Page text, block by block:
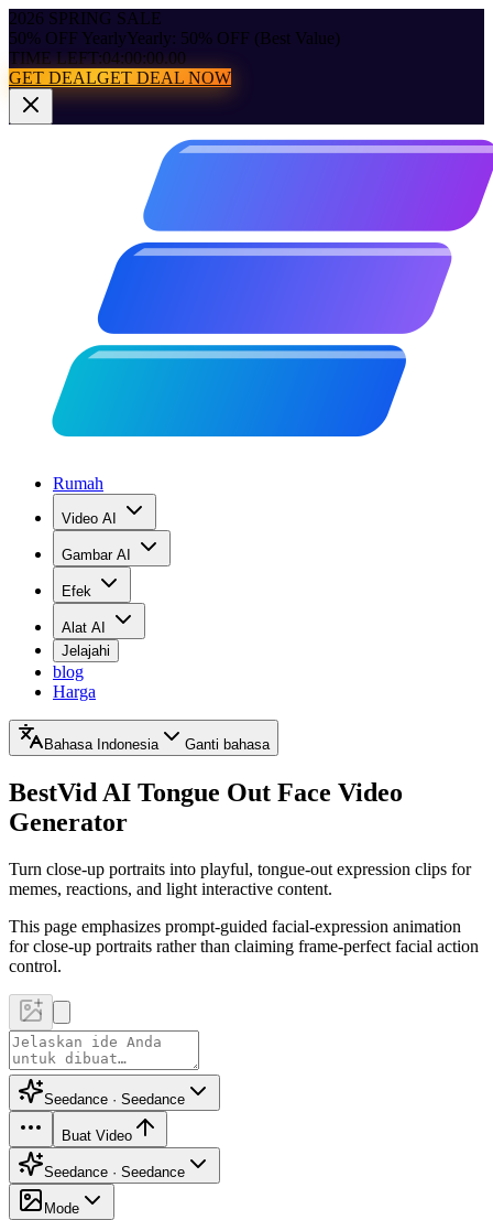
2026 SPRING SALE
50% OFF YearlyYearly: 50% OFF (Best Value)
TIME LEFT:04:00:00.00
GET DEALGET DEAL NOW
Rumah
Video AI
Gambar AI
Efek
Alat AI
Jelajahi
blog
Harga
Bahasa Indonesia Ganti bahasa
BestVid AI Tongue Out Face Video
Generator
Turn close-up portraits into playful, tongue-out expression clips for
memes, reactions, and light interactive content.
This page emphasizes prompt-guided facial-expression animation
for close-up portraits rather than claiming frame-perfect facial action
control.
Seedance · Seedance
Buat Video
Seedance · Seedance
Mode